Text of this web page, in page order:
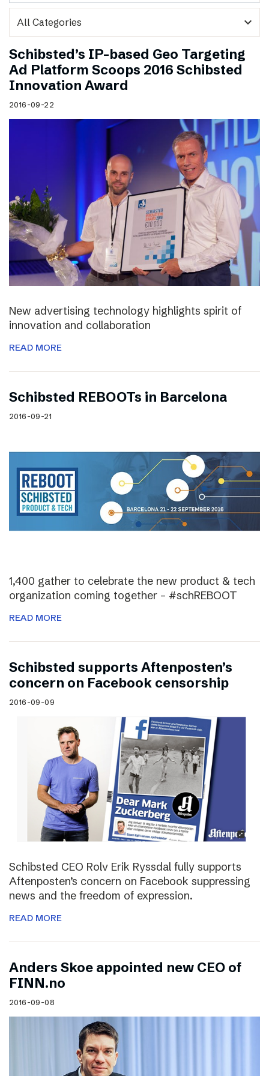
expand_more
Schibsted’s IP-based Geo Targeting
Ad Platform Scoops 2016 Schibsted
Innovation Award
2016-09-22
New advertising technology highlights spirit of
innovation and collaboration
READ MORE
Schibsted REBOOTs in Barcelona
2016-09-21
1,400 gather to celebrate the new product & tech
organization coming together – #schREBOOT
READ MORE
Schibsted supports Aftenposten’s
concern on Facebook censorship
2016-09-09
Schibsted CEO Rolv Erik Ryssdal fully supports
Aftenposten’s concern on Facebook suppressing
news and the freedom of expression.
READ MORE
Anders Skoe appointed new CEO of
FINN.no
2016-09-08